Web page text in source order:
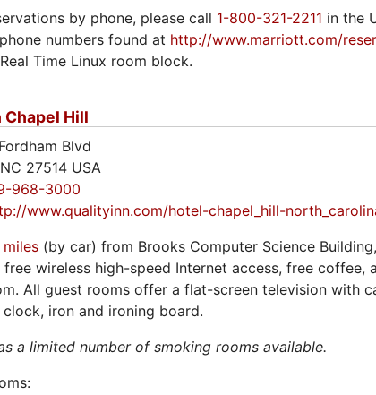
by phone, please call 1-800-321-2211 in the
numbers found at http://www.marriott.com/
Time Linux room block.
Chapel Hill
Blvd
27514 USA
968-3000
www.qualityinn.com/hotel-chapel_hill-
miles (by car) from Brooks Computer Science
wireless high-speed Internet access, free coffee,
All guest rooms offer a flat-screen television with
clock, iron and ironing board.
a limited number of smoking rooms available.